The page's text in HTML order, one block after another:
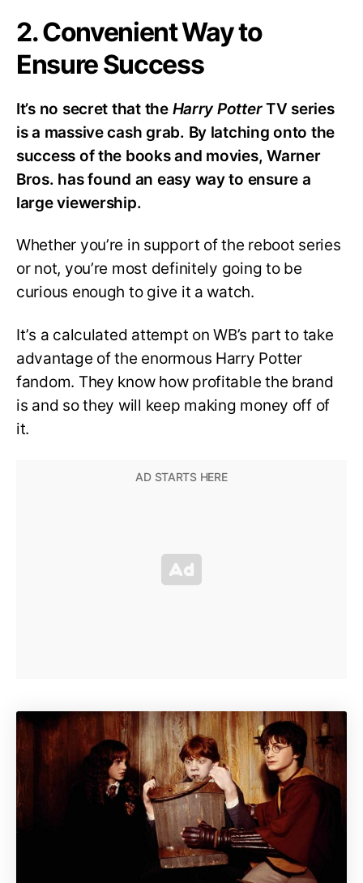
2. Convenient Way to
Ensure Success
It’s no secret that the Harry PotterTV series
is a massive cash grab. By latching onto the
success of the books and movies, Warner
Bros. has found an easy way to ensure a
large viewership.
Whether you’re in support of the reboot series
or not, you’re most definitely going to be
curious enough to give it a watch.
It’s a calculated attempt on WB’s part to take
advantage of the enormous Harry Potter
fandom. They know how profitable the brand
is and so they will keep making money off of
it.